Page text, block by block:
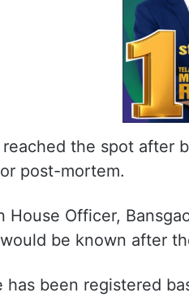
reached the spot after
post-mortem.
House Officer,
be known after
has been registered